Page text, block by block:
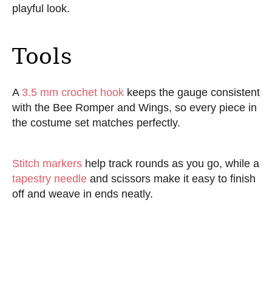
playful look.
Tools
A 3.5 mm crochet hook keeps the gauge consistent
with the Bee Romper and Wings, so every piece in
the costume set matches perfectly.
Stitch markers help track rounds as you go, while a
tapestry needle and scissors make it easy to finish
off and weave in ends neatly.